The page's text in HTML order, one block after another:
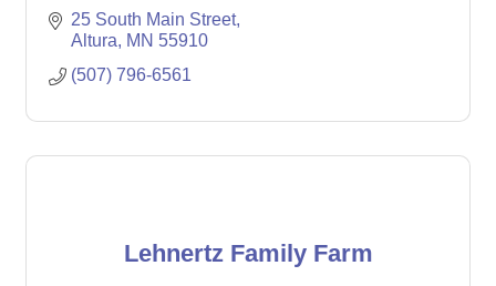
25 South Main Street
Altura
MN 55910
(507) 796-6561
Lehnertz Family Farm